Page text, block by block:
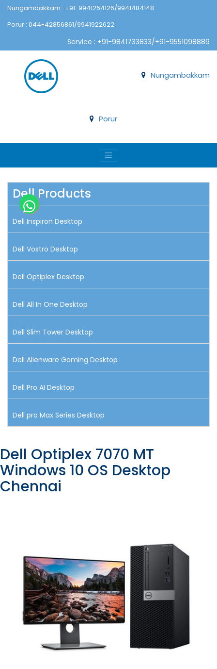
Nungambakkam : +91-9941264126/9941484148
Porur : 044-42856861/9941922622
Service : +91-9841733833/+91-9551098889
Nungambakkam
Porur
Dell Products
Dell Inspiron Desktop
Dell Vostro Desktop
Dell Optiplex Desktop
Dell All In One Desktop
Dell Slim Tower Desktop
Dell Alienware Gaming Desktop
Dell Pro AI Desktop
Dell pro Max Series Desktop
Dell Optiplex 7070 MT
Windows 10 OS Desktop
Chennai